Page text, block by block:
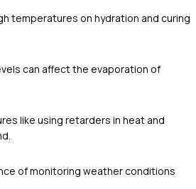
temperatures on hydration and curing
can affect the evaporation of
like using retarders in heat and
of monitoring weather conditions